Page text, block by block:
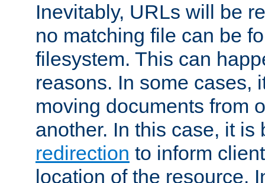
Inevitably, URLs will be
no matching file can be
filesystem. This can
reasons. In some cases,
moving documents from
another. In this case, it
redirection to inform
location of the resource.